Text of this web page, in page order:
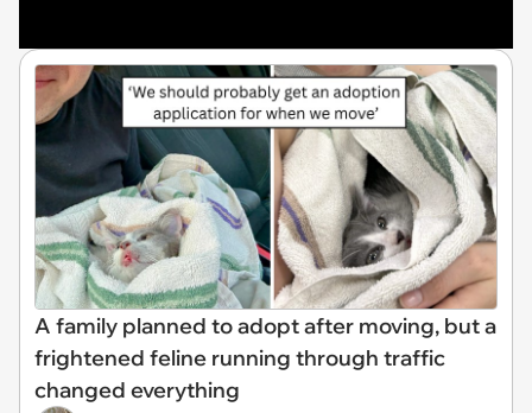
A family planned to adopt after moving, but a
frightened feline running through traffic
changed everything